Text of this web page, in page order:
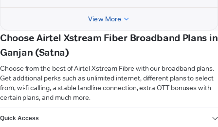
View More
Choose Airtel Xstream Fiber Broadband Plans in
Ganjan (Satna)
Choose from the best of Airtel Xstream Fibre with our broadband plans.
Get additional perks such as unlimited internet, different plans to select
from, wi-fi calling, a stable landline connection, extra OTT bonuses with
certain plans, and much more.
Quick Access